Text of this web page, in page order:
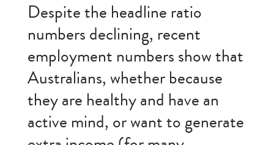
Despite the headline ratio
numbers declining, recent
employment numbers show that
Australians, whether because
they are healthy and have an
active mind, or want to generate